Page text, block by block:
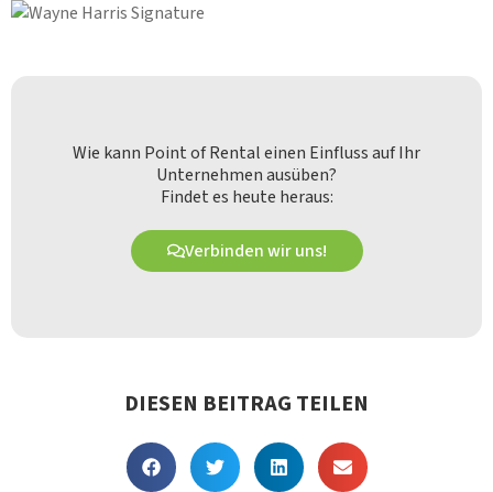
Wie kann Point of Rental einen Einfluss auf Ihr
Unternehmen ausüben?
Findet es heute heraus:
Verbinden wir uns!
DIESEN BEITRAG TEILEN